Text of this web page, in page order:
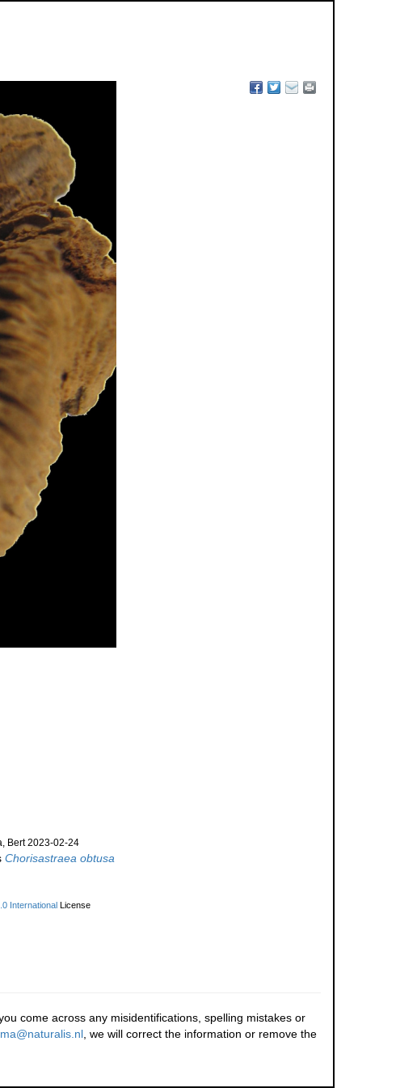
Bert 2023-02-24
Chorisastraea obtusa
International License
come across any misidentifications, spelling mistakes or
, we will correct the information or remove the